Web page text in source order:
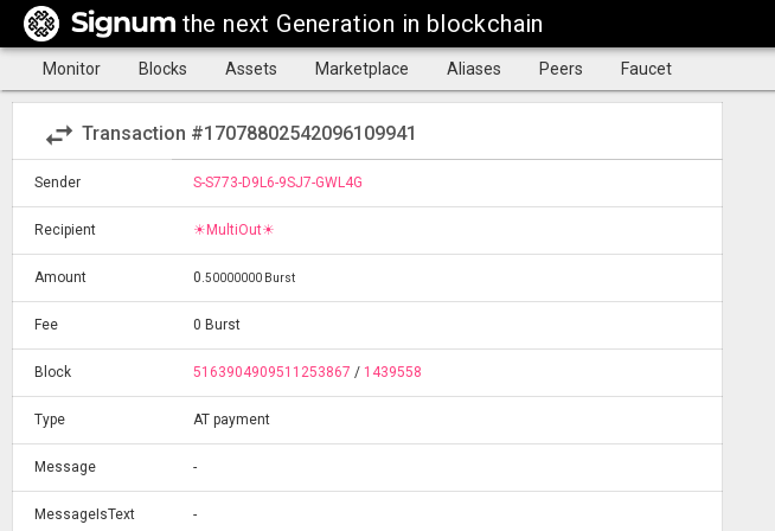
the next Generation in blockchain
Monitor Blocks Assets Marketplace Aliases Peers Faucet
swap_horiz Transaction #17078802542096109941
Sender S-S773-D9L6-9SJ7-GWL4G
Recipient ☀MultiOut☀
Amount 0.50000000 Burst
Fee 0 Burst
Block 5163904909511253867 / 1439558
Type AT payment
Message -
MessageIsText -